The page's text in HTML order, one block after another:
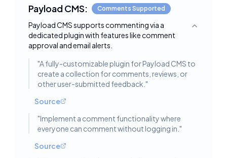
Payload CMS: Comments Supported
Payload CMS supports commenting via a
dedicated plugin with features like comment
approval and email alerts.
Toggle
"A fully-customizable plugin for Payload CMS to
create a collection for comments, reviews, or
other user-submitted feedback. "
Source
"Implement a comment functionality where
everyone can comment without logging in. "
Source